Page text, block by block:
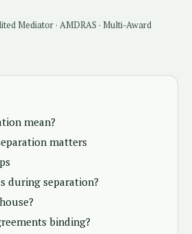
Mediator · AMDRAS · Multi-Award
mean?
matters
during separation?
binding?